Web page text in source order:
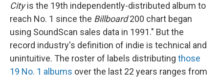
Cityis the 19th independently-distributed album to
reach No. 1 since the Billboard200 chart began
using SoundScan sales data in 1991." But the
record industry's definition of indie is technical and
unintuitive. The roster of labels distributing those
19 No. 1 albums over the last 22 years ranges from